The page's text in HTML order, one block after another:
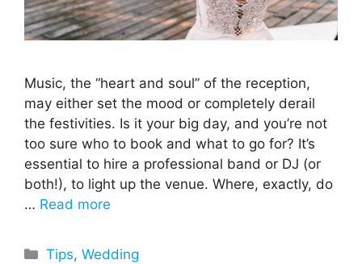
Music, the “heart and soul” of the reception,
may either set the mood or completely derail
the festivities. Is it your big day, and you’re not
too sure who to book and what to go for? It’s
essential to hire a professional band or DJ (or
both!), to light up the venue. Where, exactly, do
… Read more
Categories
Tips,Wedding